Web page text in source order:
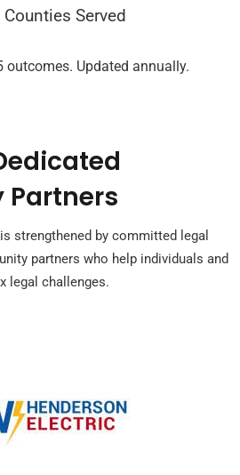
Counties Served
outcomes. Updated annually.
strengthened by committed legal
partners who help individuals and
legal challenges.